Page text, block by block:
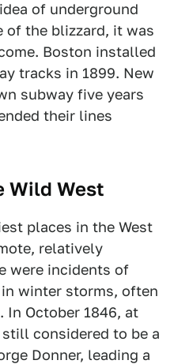
of underground
of the blizzard, it was
Boston installed
tracks in 1899. New
subway five years
their lines
Wild West
places in the West
relatively
were incidents of
winter storms, often
In October 1846, at
considered to be a
Donner, leading a